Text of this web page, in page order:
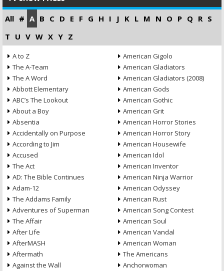
All # A B C D E F G H I J K L M N O P Q R S
T U V W X Y Z
A to Z
The A-Team
The A Word
Abbott Elementary
ABC’s The Lookout
About a Boy
Absentia
Accidentally on Purpose
According to Jim
Accused
The Act
AD: The Bible Continues
Adam-12
The Addams Family
Adventures of Superman
The Affair
After Life
AfterMASH
Aftermath
Against the Wall
American Gigolo
American Gladiators
American Gladiators (2008)
American Gods
American Gothic
American Grit
American Horror Stories
American Horror Story
American Housewife
American Idol
American Inventor
American Ninja Warrior
American Odyssey
American Rust
American Song Contest
American Soul
American Vandal
American Woman
The Americans
Anchorwoman